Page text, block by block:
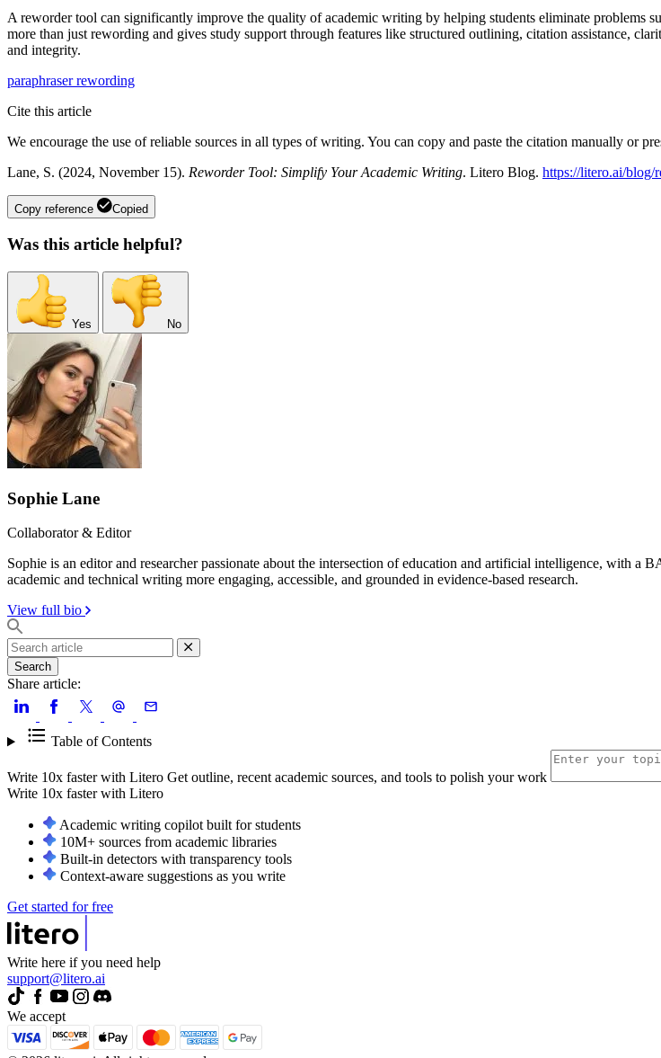
A reworder tool can significantly improve the quality of academic writing by helping students eliminate problems
more than just rewording and gives study support through features like structured outlining, citation assistance,
and integrity.
paraphraserrewording
Cite this article
We encourage the use of reliable sources in all types of writing. You can copy and paste the citation manually or
Lane, S. (2024, November 15). Reworder Tool: Simplify Your Academic Writing. Litero Blog. https://litero.ai/
Copy reference Copied
Was this article helpful?
Yes No
Sophie Lane
Collaborator & Editor
Sophie is an editor and researcher passionate about the intersection of education and artificial intelligence, with
academic and technical writing more engaging, accessible, and grounded in evidence-based research.
View full bio
Search
Share article:
Table of Contents
Write 10x faster with Litero Get outline, recent academic sources, and tools to polish your work
Write 10x faster with Litero
Academic writing copilot built for students
10M+ sources from academic libraries
Built-in detectors with transparency tools
Context-aware suggestions as you write
Get started for free
Write here if you need help
support@litero.ai
We accept